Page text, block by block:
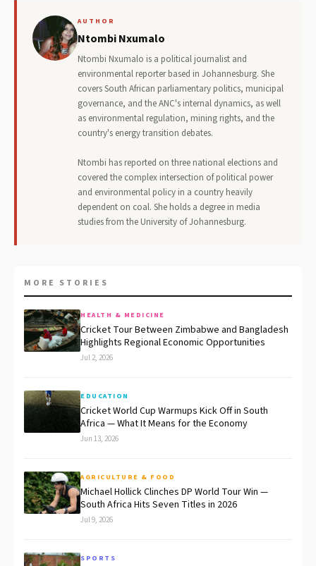
AUTHOR
Ntombi Nxumalo
Ntombi Nxumalo is a political journalist and
environmental reporter based in Johannesburg. She
covers South African parliamentary politics, municipal
governance, and the ANC's internal dynamics, as well
as environmental regulation, mining rights, and the
country's energy transition debates.
Ntombi has reported on three national elections and
covered the complex intersection of political power
and environmental policy in a country heavily
dependent on coal. She holds a degree in media
studies from the University of Johannesburg.
MORE STORIES
HEALTH & MEDICINE
Cricket Tour Between Zimbabwe and Bangladesh
Highlights Regional Economic Opportunities
Jul 2, 2026
EDUCATION
Cricket World Cup Warmups Kick Off in South
Africa — What It Means for the Economy
Jun 13, 2026
AGRICULTURE & FOOD
Michael Hollick Clinches DP World Tour Win —
South Africa Hits Seven Titles in 2026
Jul 9, 2026
SPORTS